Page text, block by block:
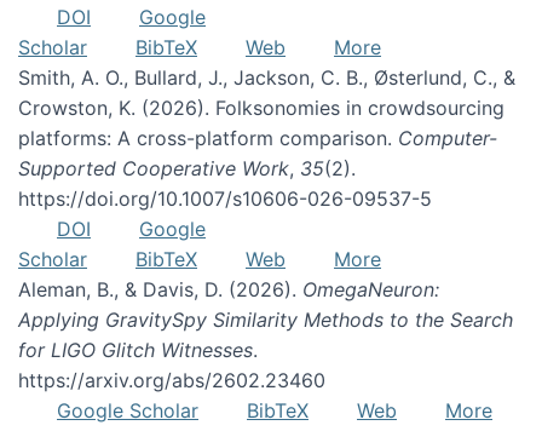
DOI
Google
Scholar
BibTeX Web
More
Smith, A. O., Bullard, J., Jackson, C. B., Østerlund, C., &
Crowston, K. (2026). Folksonomies in crowdsourcing
platforms: A cross-platform comparison. Computer-
Supported Cooperative Work, 35(2).
https://doi.org/10.1007/s10606-026-09537-5
DOI
Google
Scholar
BibTeX Web
More
Aleman, B., & Davis, D. (2026). OmegaNeuron:
Applying GravitySpy Similarity Methods to the Search
for LIGO Glitch Witnesses.
https://arxiv.org/abs/2602.23460
Google Scholar
BibTeX Web
More